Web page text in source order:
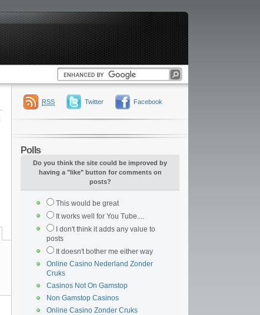
RSS Twitter Facebook
Polls
Do you think the site could be improved by
having a "like" button for comments on
posts?
This would be great
It works well for You Tube....
I don't think it adds any value to
posts
It doesn't bother me either way
Online Casino Nederland Zonder
Cruks
Casinos Not On Gamstop
Non Gamstop Casinos
Online Casino Zonder Cruks